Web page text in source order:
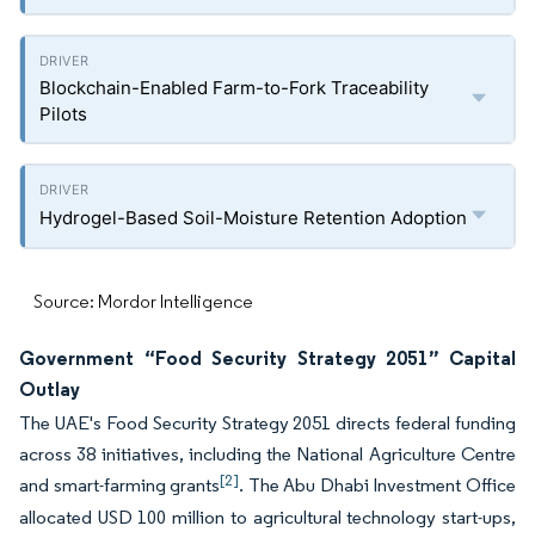
Blockchain-Enabled Farm-to-Fork Traceability
Pilots
Hydrogel-Based Soil-Moisture Retention Adoption
Source: Mordor Intelligence
Government “Food Security Strategy 2051” Capital
Outlay
The UAE's Food Security Strategy 2051 directs federal funding
across 38 initiatives, including the National Agriculture Centre
and smart-farming grants[2]. The Abu Dhabi Investment Office
allocated USD 100 million to agricultural technology start-ups,